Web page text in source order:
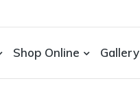
Shop Online Gallery